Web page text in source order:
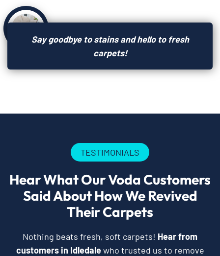
Say goodbye to stains and hello to fresh
carpets!
TESTIMONIALS
Hear What Our Voda Customers
Said About How We Revived
Their Carpets
Nothing beats fresh, soft carpets! Hear from
customers in Idledalewho trusted us to remove